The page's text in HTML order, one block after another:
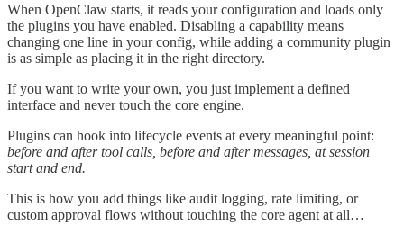
When OpenClaw starts, it reads your configuration and loads only
the plugins you have enabled. Disabling a capability means
changing one line in your config, while adding a community plugin
is as simple as placing it in the right directory.
If you want to write your own, you just implement a defined
interface and never touch the core engine.
Plugins can hook into lifecycle events at every meaningful point:
before and after tool calls, before and after messages, at session
start and end.
This is how you add things like audit logging, rate limiting, or
custom approval flows without touching the core agent at all…